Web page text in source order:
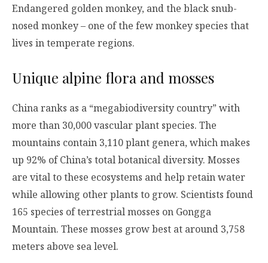
Endangered golden monkey, and the black snub-
nosed monkey – one of the few monkey species that
lives in temperate regions.
Unique alpine flora and mosses
China ranks as a “megabiodiversity country” with
more than 30,000 vascular plant species. The
mountains contain 3,110 plant genera, which makes
up 92% of China’s total botanical diversity. Mosses
are vital to these ecosystems and help retain water
while allowing other plants to grow. Scientists found
165 species of terrestrial mosses on Gongga
Mountain. These mosses grow best at around 3,758
meters above sea level.